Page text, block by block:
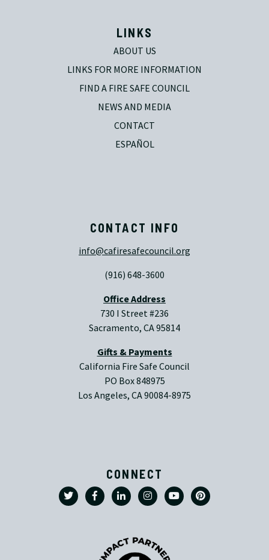
LINKS
ABOUT US
LINKS FOR MORE INFORMATION
FIND A FIRE SAFE COUNCIL
NEWS AND MEDIA
CONTACT
ESPAÑOL
CONTACT INFO
info@cafiresafecouncil.org
(916) 648-3600
Office Address
730 I Street #236
Sacramento, CA 95814
Gifts & Payments
California Fire Safe Council
PO Box 848975
Los Angeles, CA 90084-8975
CONNECT